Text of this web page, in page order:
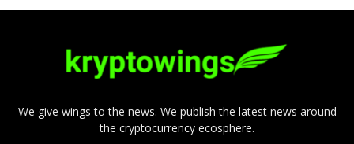
We give wings to the news. We publish the latest news around
the cryptocurrency ecosphere.